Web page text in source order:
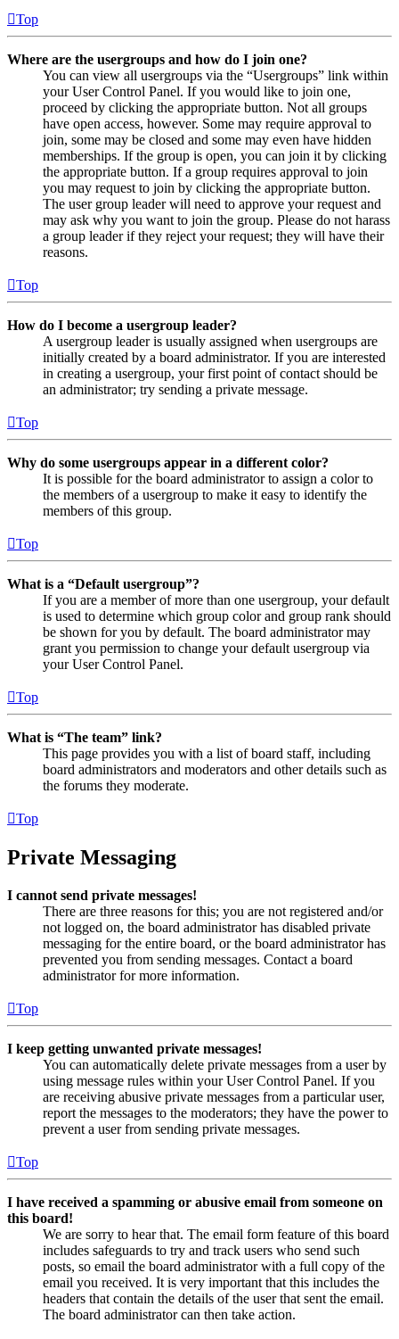
Top
Where are the usergroups and how do I join one?
You can view all usergroups via the “Usergroups” link within
your User Control Panel. If you would like to join one,
proceed by clicking the appropriate button. Not all groups
have open access, however. Some may require approval to
join, some may be closed and some may even have hidden
memberships. If the group is open, you can join it by clicking
the appropriate button. If a group requires approval to join
you may request to join by clicking the appropriate button.
The user group leader will need to approve your request and
may ask why you want to join the group. Please do not harass
a group leader if they reject your request; they will have their
reasons.
Top
How do I become a usergroup leader?
A usergroup leader is usually assigned when usergroups are
initially created by a board administrator. If you are interested
in creating a usergroup, your first point of contact should be
an administrator; try sending a private message.
Top
Why do some usergroups appear in a different color?
It is possible for the board administrator to assign a color to
the members of a usergroup to make it easy to identify the
members of this group.
Top
What is a “Default usergroup”?
If you are a member of more than one usergroup, your default
is used to determine which group color and group rank should
be shown for you by default. The board administrator may
grant you permission to change your default usergroup via
your User Control Panel.
Top
What is “The team” link?
This page provides you with a list of board staff, including
board administrators and moderators and other details such as
the forums they moderate.
Top
Private Messaging
I cannot send private messages!
There are three reasons for this; you are not registered and/or
not logged on, the board administrator has disabled private
messaging for the entire board, or the board administrator has
prevented you from sending messages. Contact a board
administrator for more information.
Top
I keep getting unwanted private messages!
You can automatically delete private messages from a user by
using message rules within your User Control Panel. If you
are receiving abusive private messages from a particular user,
report the messages to the moderators; they have the power to
prevent a user from sending private messages.
Top
I have received a spamming or abusive email from someone on
this board!
We are sorry to hear that. The email form feature of this board
includes safeguards to try and track users who send such
posts, so email the board administrator with a full copy of the
email you received. It is very important that this includes the
headers that contain the details of the user that sent the email.
The board administrator can then take action.